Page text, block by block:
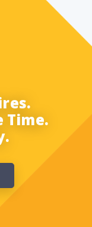
Time.